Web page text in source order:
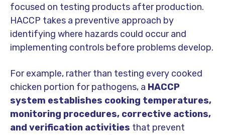
focused on testing products after production.
HACCP takes a preventive approach by
identifying where hazards could occur and
implementing controls before problems develop.
For example, rather than testing every cooked
chicken portion for pathogens, a HACCP
system establishes cooking temperatures,
monitoring procedures, corrective actions,
and verification activities that prevent